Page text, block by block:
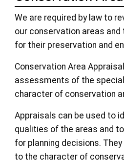
We are required by law to
our conservation areas
for their preservation and
Conservation Area
assessments of the
character of conservation
Appraisals can be used to
qualities of the areas and
for planning decisions.
to the character of